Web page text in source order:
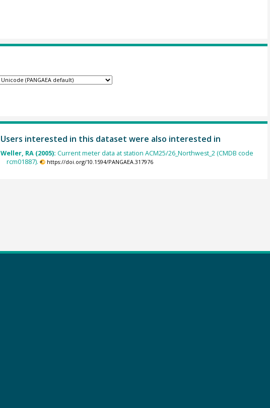
Users interested in this dataset were also interested in
Weller, RA (2005): Current meter data at station ACM25/26_Northwest_2 (CMDB code
rcm01887).
https://doi.org/10.1594/PANGAEA.317976